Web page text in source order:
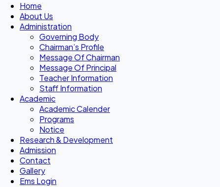
Home
About Us
Administration
Governing Body
Chairman’s Profile
Message Of Chairman
Message Of Principal
Teacher Information
Staff Information
Academic
Academic Calender
Programs
Notice
Research & Development
Admission
Contact
Gallery
Ems Login